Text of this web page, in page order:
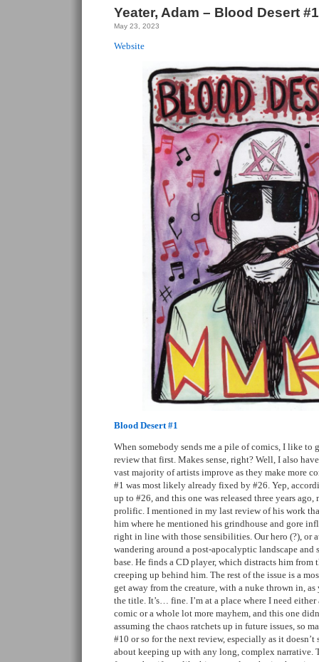
Yeater, Adam – Blood Desert #1
May 23, 2023
Website
Blood Desert #1
When somebody sends me a pile of comics, I like to
review that first. Makes sense, right? Well, I also
vast majority of artists improve as they make more
#1 was most likely already fixed by #26. Yep,
up to #26, and this one was released three years
prolific. I mentioned in my last review of his work
him where he mentioned his grindhouse and gore
right in line with those sensibilities. Our hero (?), or
wandering around a post-apocalyptic landscape and
base. He finds a CD player, which distracts him from
creeping up behind him. The rest of the issue is a
get away from the creature, with a nuke thrown in, as
the title. It’s… fine. I’m at a place where I need either
comic or a whole lot more mayhem, and this one
assuming the chaos ratchets up in future issues, so
#10 or so for the next review, especially as it
about keeping up with any long, complex narrative.